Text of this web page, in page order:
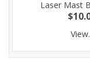
Laser Mast